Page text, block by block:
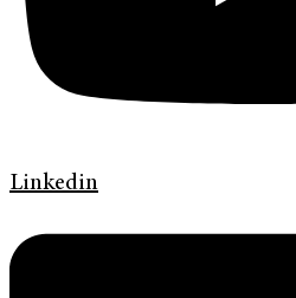
Linkedin